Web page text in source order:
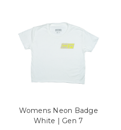
Womens Neon Badge
White | Gen 7